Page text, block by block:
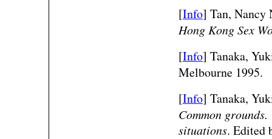
[Info] Tan, Nancy
Hong Kong Sex
[Info] Tanaka,
Melbourne 1995.
[Info] Tanaka,
Common
situations. Edited